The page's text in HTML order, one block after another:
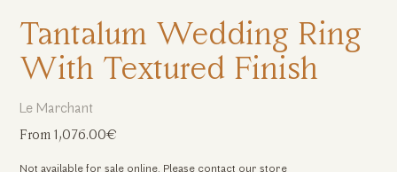
Le Marchant
From 1,076.00€
Not available for sale online. Please contact our store
Tantalum Wedding Ring
With Textured Finish